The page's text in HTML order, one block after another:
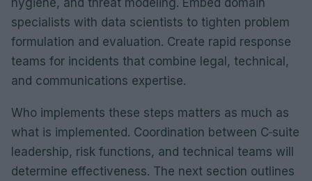
specialists with data scientists to tighten problem
formulation and evaluation. Create rapid response
teams for incidents that combine legal, technical,
and communications expertise.
Who implements these steps matters as much as
what is implemented. Coordination between C‑suite
leadership, risk functions, and technical teams will
determine effectiveness. The next section outlines